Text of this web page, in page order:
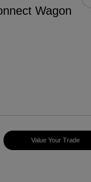
Wagon
Value Your Trade